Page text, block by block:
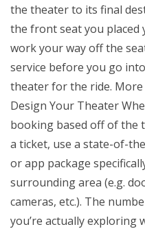
the theater to its final
the front seat you placed
work your way off the
service before you go
theater for the ride.
Design Your Theater
booking based off of the
a ticket, use a state-of-
or app package
surrounding area (e.g.
cameras, etc.). The
you’re actually exploring